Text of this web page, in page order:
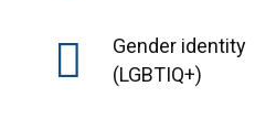
Gender identity
(LGBTIQ+)